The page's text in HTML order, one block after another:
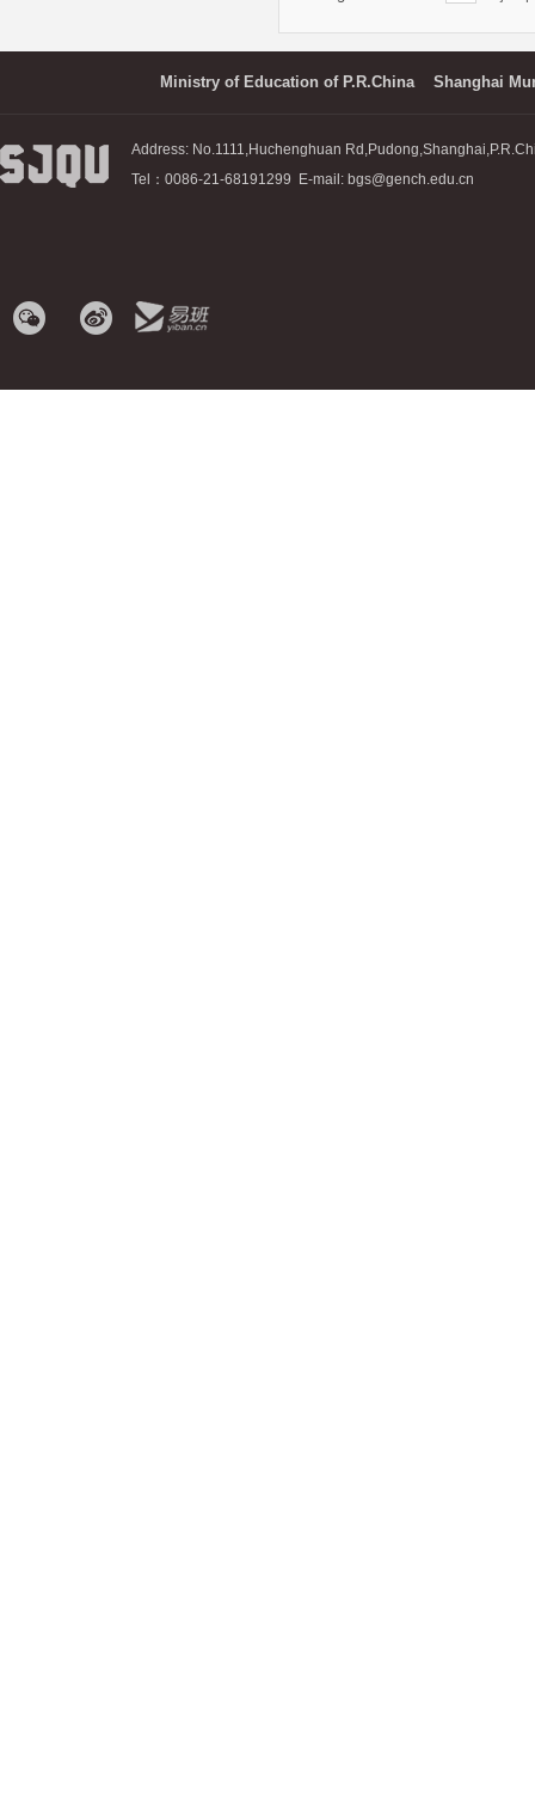
Ministry of Education of P.R.China Shanghai
Address: No.1111,Huchenghuan
Tel：0086-21-68191299 E-mail: bgs@gench.edu.cn